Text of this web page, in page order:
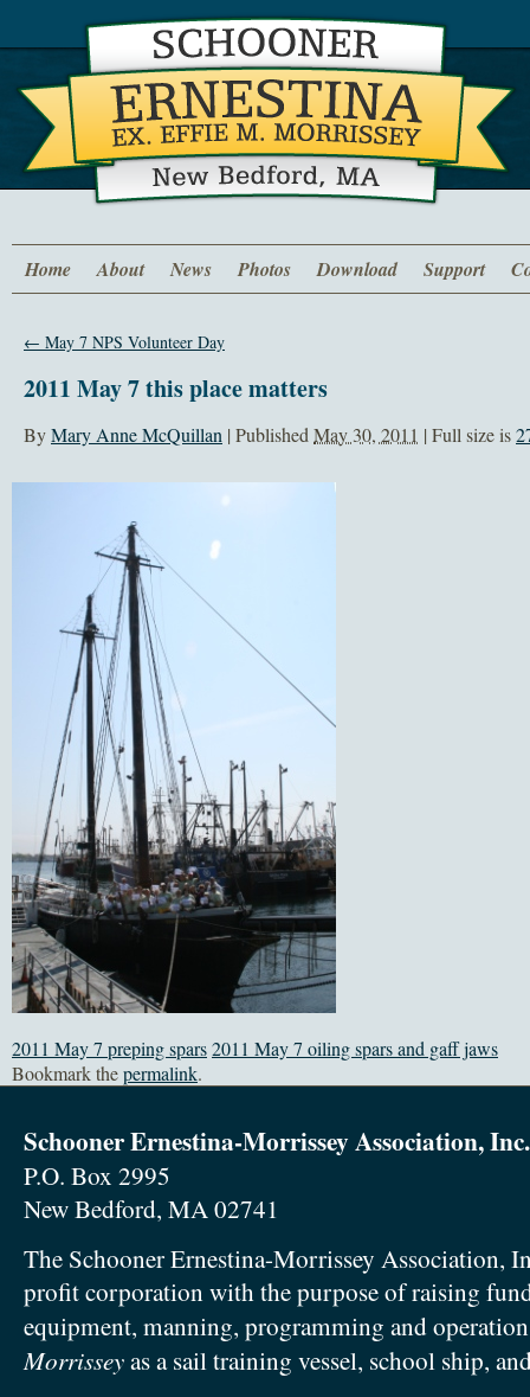
Home About News Photos Download Support
← May 7 NPS Volunteer Day
2011 May 7 this place matters
ByMary Anne McQuillan | Published May 30, 2011 | Full size is
2011 May 7 preping spars2011 May 7 oiling spars and gaff jaws
Bookmark thepermalink.
Schooner Ernestina-Morrissey Association, Inc.
P.O. Box 2995
New Bedford, MA 02741
The Schooner Ernestina-Morrissey Association,
profit corporation with the purpose of raising
equipment, manning, programming and
Morrisseyas a sail training vessel, school ship,